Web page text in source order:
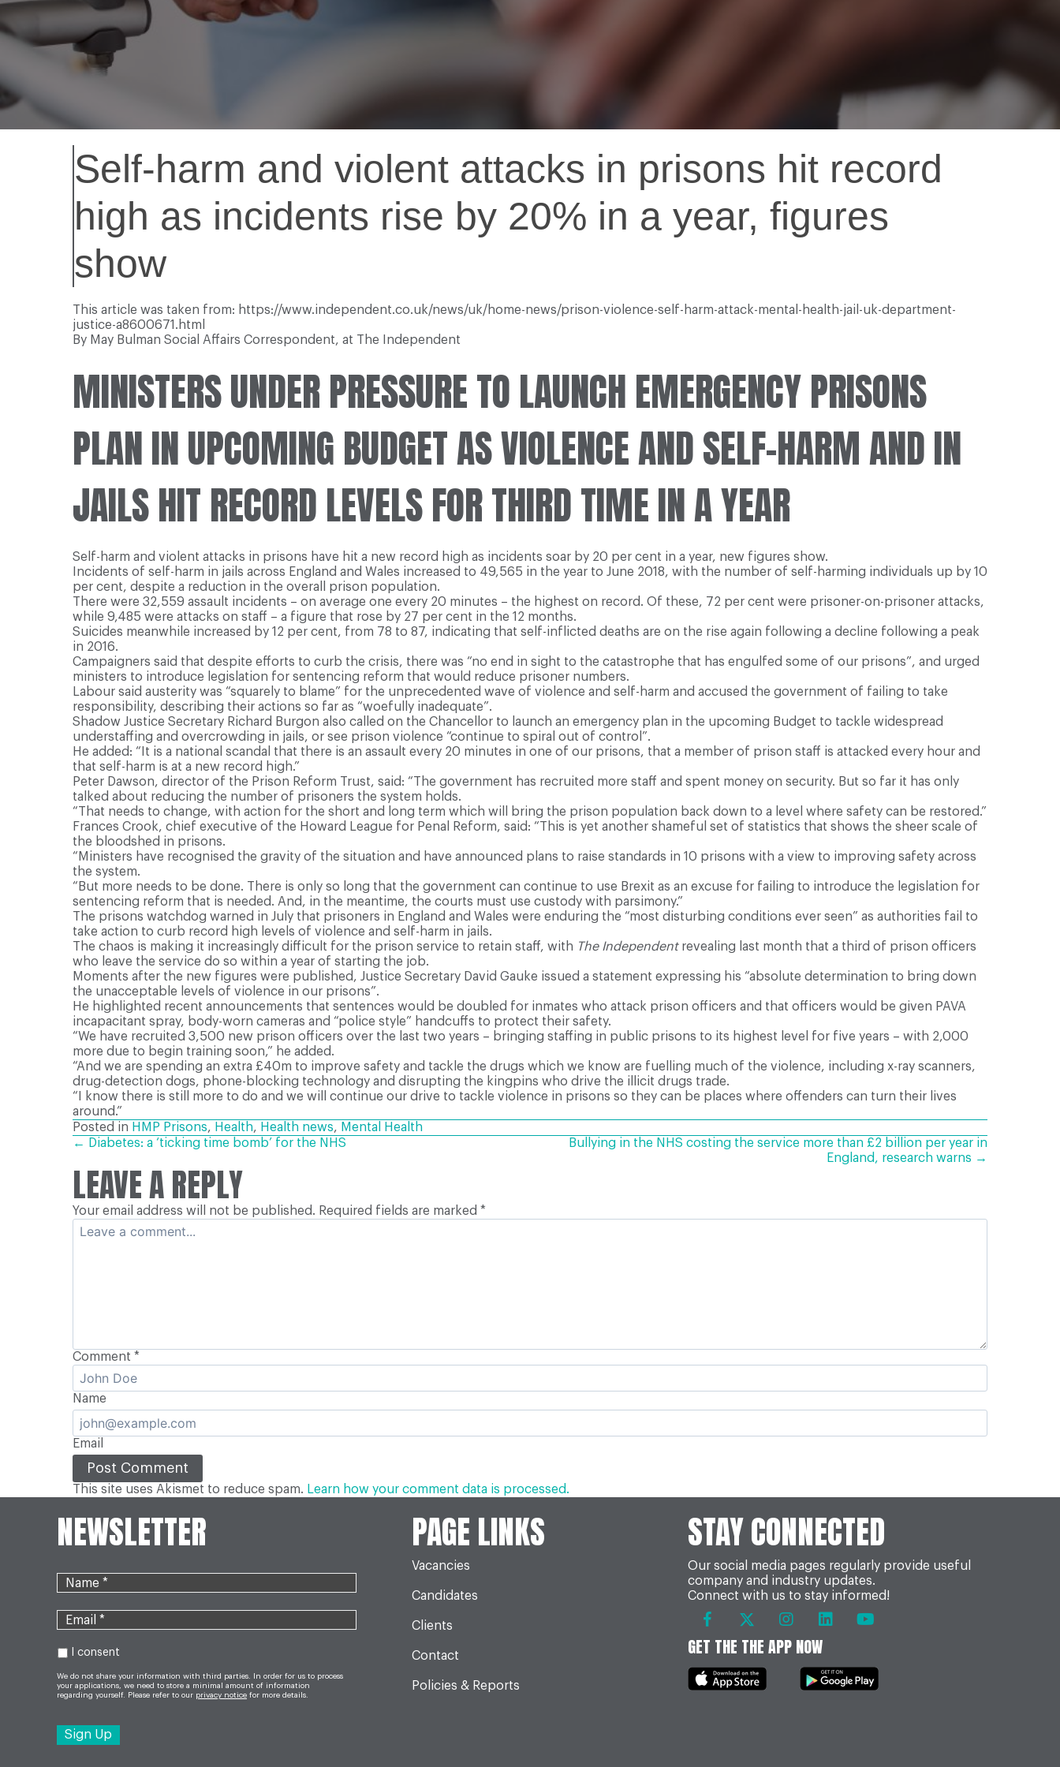
Self-harm and violent attacks in prisons hit record
high as incidents rise by 20% in a year, figures
show
This article was taken from: https://www.independent.co.uk/news/uk/home-news/prison-violence-self-harm-attack-mental-health-jail-uk-department-
justice-a8600671.html
By May Bulman Social Affairs Correspondent, at The Independent
MINISTERS UNDER PRESSURE TO LAUNCH EMERGENCY PRISONS
PLAN IN UPCOMING BUDGET AS VIOLENCE AND SELF-HARM AND IN
JAILS HIT RECORD LEVELS FOR THIRD TIME IN A YEAR
Self-harm and violent attacks in prisons have hit a new record high as incidents soar by 20 per cent in a year, new figures show.
Incidents of self-harm in jails across England and Wales increased to 49,565 in the year to June 2018, with the number of self-harming individuals up by 10
per cent, despite a reduction in the overall prison population.
There were 32,559 assault incidents – on average one every 20 minutes – the highest on record. Of these, 72 per cent were prisoner-on-prisoner attacks,
while 9,485 were attacks on staff – a figure that rose by 27 per cent in the 12 months.
Suicides meanwhile increased by 12 per cent, from 78 to 87, indicating that self-inflicted deaths are on the rise again following a decline following a peak
in 2016.
Campaigners said that despite efforts to curb the crisis, there was “no end in sight to the catastrophe that has engulfed some of our prisons”, and urged
ministers to introduce legislation for sentencing reform that would reduce prisoner numbers.
Labour said austerity was “squarely to blame” for the unprecedented wave of violence and self-harm and accused the government of failing to take
responsibility, describing their actions so far as “woefully inadequate”.
Shadow Justice Secretary Richard Burgon also called on the Chancellor to launch an emergency plan in the upcoming Budget to tackle widespread
understaffing and overcrowding in jails, or see prison violence “continue to spiral out of control”.
He added: “It is a national scandal that there is an assault every 20 minutes in one of our prisons, that a member of prison staff is attacked every hour and
that self-harm is at a new record high.”
Peter Dawson, director of the Prison Reform Trust, said: “The government has recruited more staff and spent money on security. But so far it has only
talked about reducing the number of prisoners the system holds.
“That needs to change, with action for the short and long term which will bring the prison population back down to a level where safety can be restored.”
Frances Crook, chief executive of the Howard League for Penal Reform, said: “This is yet another shameful set of statistics that shows the sheer scale of
the bloodshed in prisons.
“Ministers have recognised the gravity of the situation and have announced plans to raise standards in 10 prisons with a view to improving safety across
the system.
“But more needs to be done. There is only so long that the government can continue to use Brexit as an excuse for failing to introduce the legislation for
sentencing reform that is needed. And, in the meantime, the courts must use custody with parsimony.”
The prisons watchdog warned in July that prisoners in England and Wales were enduring the “most disturbing conditions ever seen” as authorities fail to
take action to curb record high levels of violence and self-harm in jails.
The chaos is making it increasingly difficult for the prison service to retain staff, with The Independent revealing last month that a third of prison officers
who leave the service do so within a year of starting the job.
Moments after the new figures were published, Justice Secretary David Gauke issued a statement expressing his “absolute determination to bring down
the unacceptable levels of violence in our prisons”.
He highlighted recent announcements that sentences would be doubled for inmates who attack prison officers and that officers would be given PAVA
incapacitant spray, body-worn cameras and “police style” handcuffs to protect their safety.
“We have recruited 3,500 new prison officers over the last two years – bringing staffing in public prisons to its highest level for five years – with 2,000
more due to begin training soon,” he added.
“And we are spending an extra £40m to improve safety and tackle the drugs which we know are fuelling much of the violence, including x-ray scanners,
drug-detection dogs, phone-blocking technology and disrupting the kingpins who drive the illicit drugs trade.
“I know there is still more to do and we will continue our drive to tackle violence in prisons so they can be places where offenders can turn their lives
around.”
Posted in HMP Prisons, Health, Health news, Mental Health
POSTS
NAVIGATION
← Diabetes: a ‘ticking time bomb’ for the NHS
Bullying in the NHS costing the service more than £2 billion per year in
England, research warns →
LEAVE A REPLY
Your email address will not be published. Required fields are marked *
Comment *
Name
Email
This site uses Akismet to reduce spam. Learn how your comment data is processed.
NEWSLETTER
I consent
We do not share your information with third parties. In order for us to process
your applications, we need to store a minimal amount of information
regarding yourself. Please refer to our privacy notice for more details.
PAGE LINKS
Vacancies
Candidates
Clients
Contact
Policies & Reports
STAY CONNECTED
Our social media pages regularly provide useful
company and industry updates.
Connect with us to stay informed!
GET THE THE APP NOW